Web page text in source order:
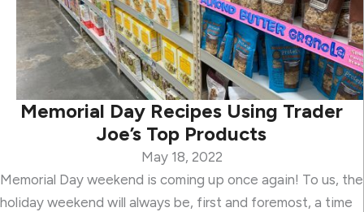
Memorial Day Recipes Using Trader
Joe’s Top Products
May 18, 2022
Memorial Day weekend is coming up once again! To us, the
holiday weekend will always be, first and foremost, a time